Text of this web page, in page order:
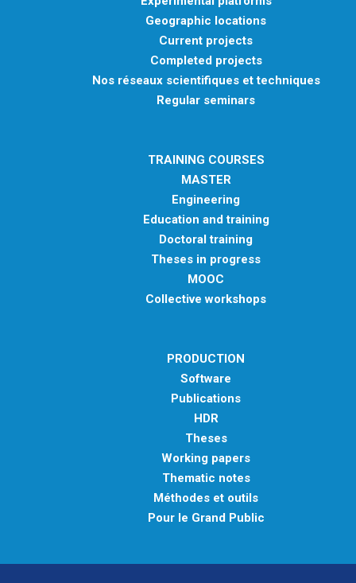
Geographic locations
Current projects
Completed projects
Nos réseaux scientifiques et techniques
Regular seminars
TRAINING COURSES
MASTER
Engineering
Education and training
Doctoral training
Theses in progress
MOOC
Collective workshops
PRODUCTION
Software
Publications
HDR
Theses
Working papers
Thematic notes
Méthodes et outils
Pour le Grand Public